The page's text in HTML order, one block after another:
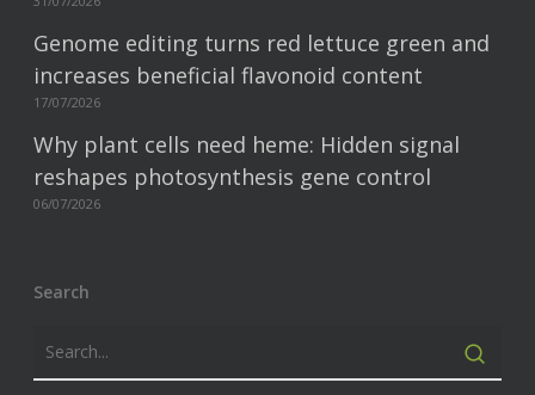
Genome editing turns red lettuce green and
increases beneficial flavonoid content
17/07/2026
Why plant cells need heme: Hidden signal
reshapes photosynthesis gene control
06/07/2026
Search